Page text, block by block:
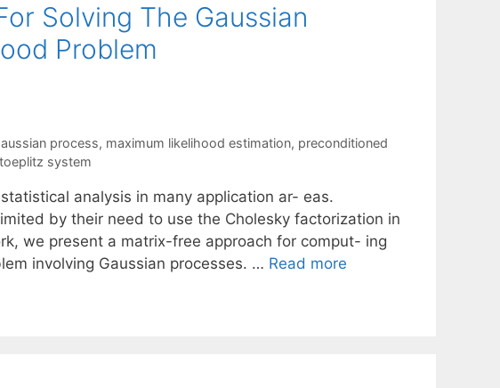
Solving The Gaussian
Problem
process, maximum likelihood estimation, preconditioned
toeplitz system
analysis in many application ar- eas.
by their need to use the Cholesky factorization in
we present a matrix-free approach for comput- ing
involving Gaussian processes. … Read more